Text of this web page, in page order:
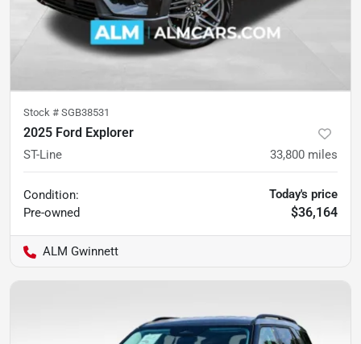
Stock # SGB38531
2025 Ford Explorer
ST-Line 33,800 miles
Condition:
Pre-owned
Today's price
$36,164
ALM Gwinnett